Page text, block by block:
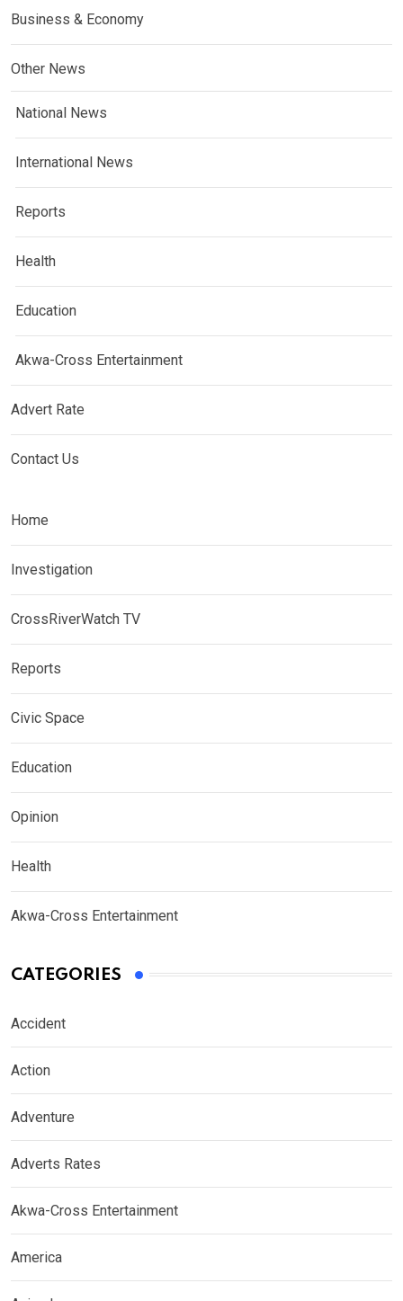
Business & Economy
Other News
National News
International News
Reports
Health
Education
Akwa-Cross Entertainment
Advert Rate
Contact Us
Home
Investigation
CrossRiverWatch TV
Reports
Civic Space
Education
Opinion
Health
Akwa-Cross Entertainment
CATEGORIES
Accident
Action
Adventure
Adverts Rates
Akwa-Cross Entertainment
America